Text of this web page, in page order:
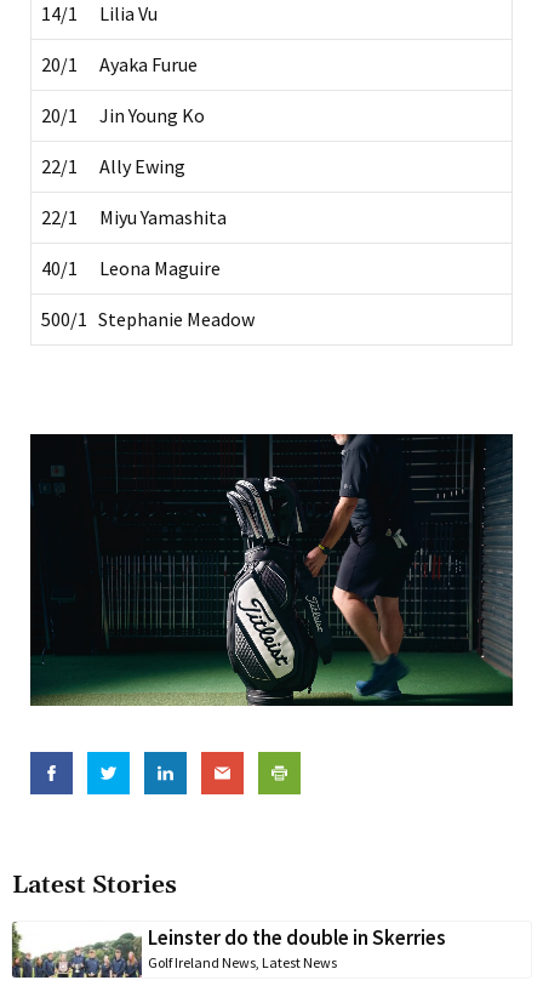
Latest Stories
Leinster do the double in Skerries
Golf Ireland News, Latest News
14/1 Lilia Vu
20/1 Ayaka Furue
20/1 Jin Young Ko
22/1 Ally Ewing
22/1 Miyu Yamashita
40/1 Leona Maguire
500/1 Stephanie Meadow